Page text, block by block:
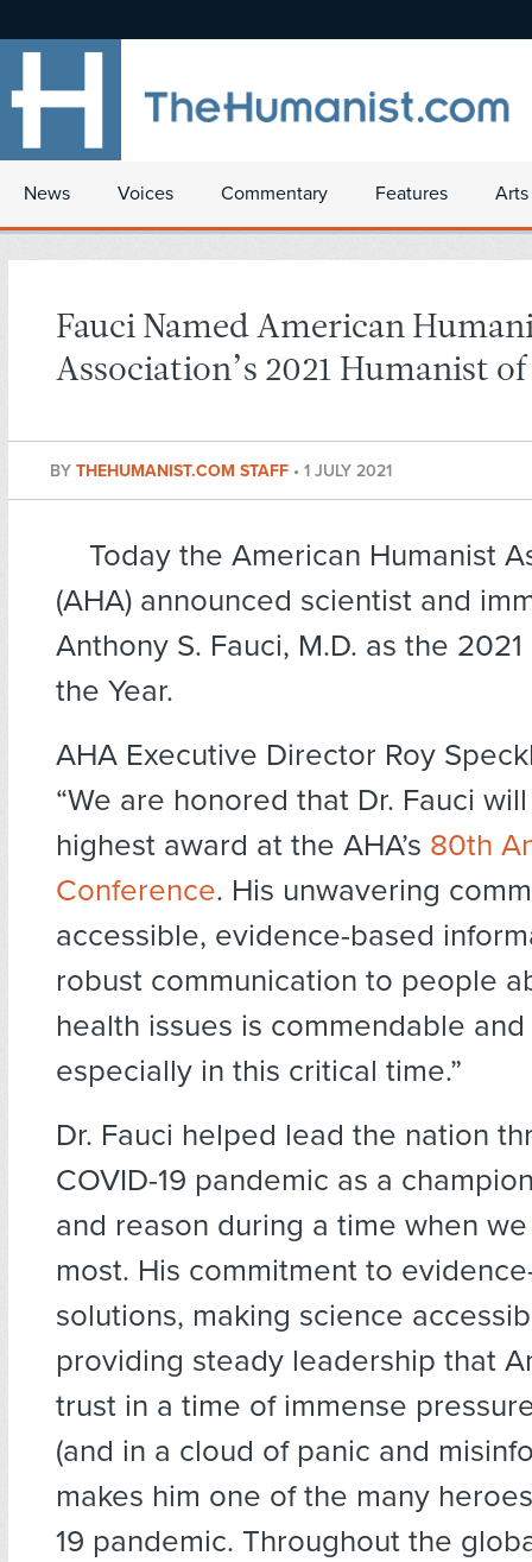
News Voices Commentary Features
Fauci Named American
Association’s 2021 Humanist
BY THEHUMANIST.COM STAFF • 1 JULY 2021
Today the American Humanist
(AHA) announced scientist and
Anthony S. Fauci, M.D. as the
the Year.
AHA Executive Director Roy
“We are honored that Dr. Fauci
highest award at the AHA’s 80th
Conference. His unwavering
accessible, evidence-based
robust communication to people
health issues is commendable
especially in this critical time.”
Dr. Fauci helped lead the nation
COVID-19 pandemic as a
and reason during a time when
most. His commitment to
solutions, making science
providing steady leadership that
trust in a time of immense
(and in a cloud of panic and
makes him one of the many
19 pandemic. Throughout the